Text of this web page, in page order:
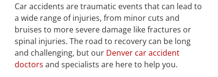
Car accidents are traumatic events that can lead to
a wide range of injuries, from minor cuts and
bruises to more severe damage like fractures or
spinal injuries. The road to recovery can be long
and challenging, but our Denver car accident
doctors and specialists are here to help you.